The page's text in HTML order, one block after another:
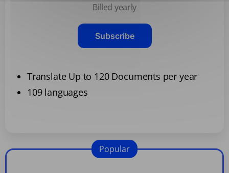
Billed yearly
Subscribe
Translate Up to 120 Documents per year
109 languages
Popular